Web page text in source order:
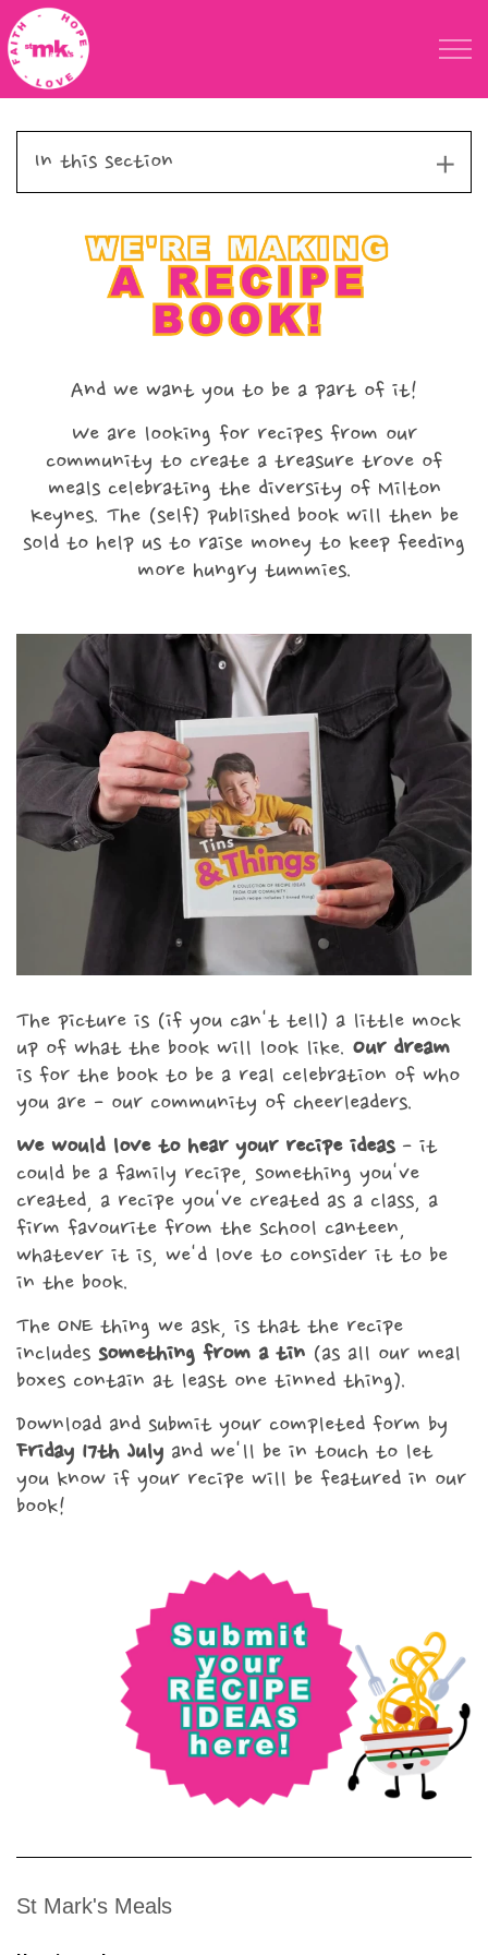
St Marks Meals
Faith
Child Poverty
Calendar
In this section
And we want you to be a part of it!
We are looking for recipes from our
community to create a treasure trove of
meals celebrating the diversity of Milton
Keynes. The (self) published book will then be
sold to help us to raise money to keep feeding
more hungry tummies.
The picture is (if you can't tell) a little mock
up of what the book will look like. Our dream
is for the book to be a real celebration of who
you are - our community of cheerleaders.
We would love to hear your recipe ideas- it
could be a family recipe, something you've
created, a recipe you've created as a class, a
firm favourite from the school canteen,
whatever it is, we'd love to consider it to be
in the book.
The ONE thing we ask, is that the recipe
includes something from a tin (as all our meal
boxes contain at least one tinned thing).
Download and submit your completed form by
Friday 17th July and we'll be in touch to let
you know if your recipe will be featured in our
book!
St Mark's Meals